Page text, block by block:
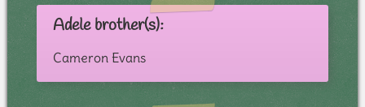
Adele brother(s):
Cameron Evans